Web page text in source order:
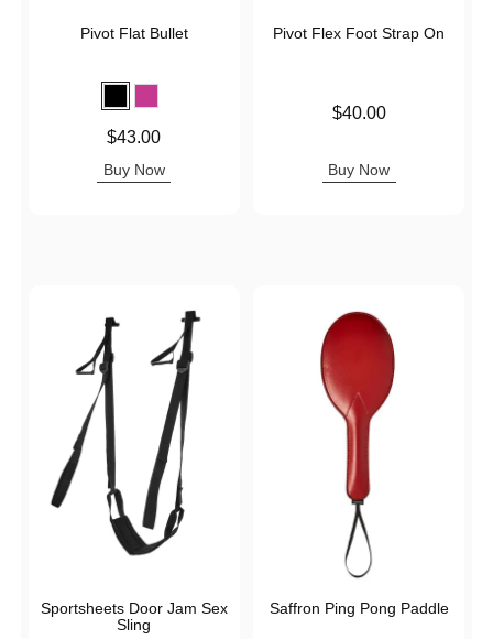
Pivot Flat Bullet
$43.00
Buy Now
Pivot Flex Foot Strap On
$40.00
Buy Now
Sportsheets Door Jam Sex
Sling
Saffron Ping Pong Paddle